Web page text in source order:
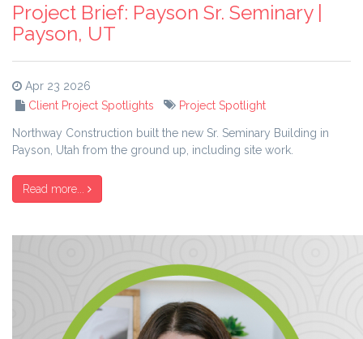
Project Brief: Payson Sr. Seminary |
Payson, UT
Apr 23 2026
Client Project Spotlights
Project Spotlight
Northway Construction built the new Sr. Seminary Building in
Payson, Utah from the ground up, including site work.
Read more...